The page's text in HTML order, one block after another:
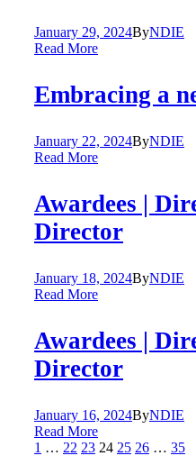
January 29, 2024ByNDIE
Read More
Embracing a
January 22, 2024ByNDIE
Read More
Awardees |
Director
January 18, 2024ByNDIE
Read More
Awardees |
Director
January 16, 2024ByNDIE
Read More
1 … 22 23 24 25 26 … 35